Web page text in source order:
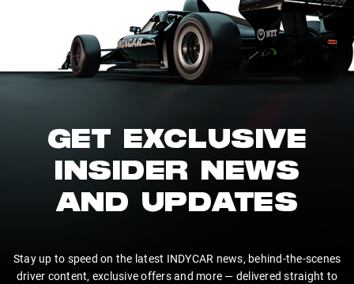
GET EXCLUSIVE
INSIDER NEWS
AND UPDATES
Stay up to speed on the latest INDYCAR news, behind-the-scenes
driver content, exclusive offers and more — delivered straight to